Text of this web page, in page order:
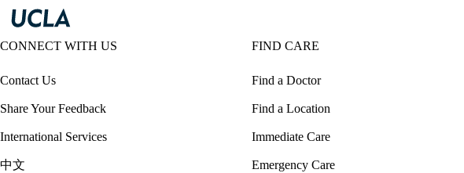
CONNECT WITH US
Contact Us
Share Your Feedback
International Services
中文
FIND CARE
Find a Doctor
Find a Location
Immediate Care
Emergency Care